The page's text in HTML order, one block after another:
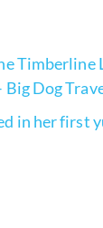
Timberline
Big Dog
in her first